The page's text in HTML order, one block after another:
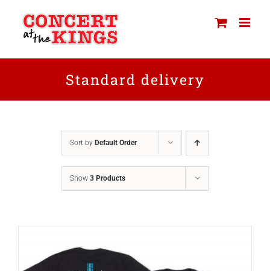
content
Standard delivery
Sort by Default Order
Show 3 Products